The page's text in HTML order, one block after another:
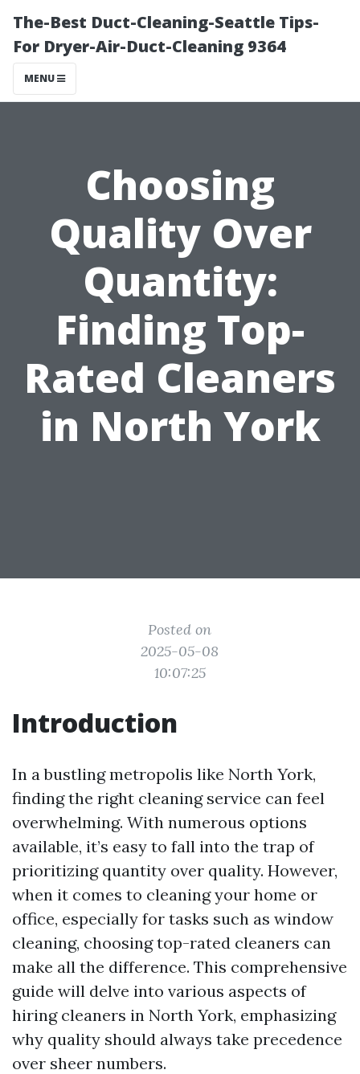
The-Best Duct-Cleaning-Seattle Tips-
For Dryer-Air-Duct-Cleaning 9364
MENU
Choosing
Quality Over
Quantity:
Finding Top-
Rated Cleaners
in North York
Posted on
2025-05-08
10:07:25
Introduction
In a bustling metropolis like North York,
finding the right cleaning service can feel
overwhelming. With numerous options
available, it’s easy to fall into the trap of
prioritizing quantity over quality. However,
when it comes to cleaning your home or
office, especially for tasks such as window
cleaning, choosing top-rated cleaners can
make all the difference. This comprehensive
guide will delve into various aspects of
hiring cleaners in North York, emphasizing
why quality should always take precedence
over sheer numbers.